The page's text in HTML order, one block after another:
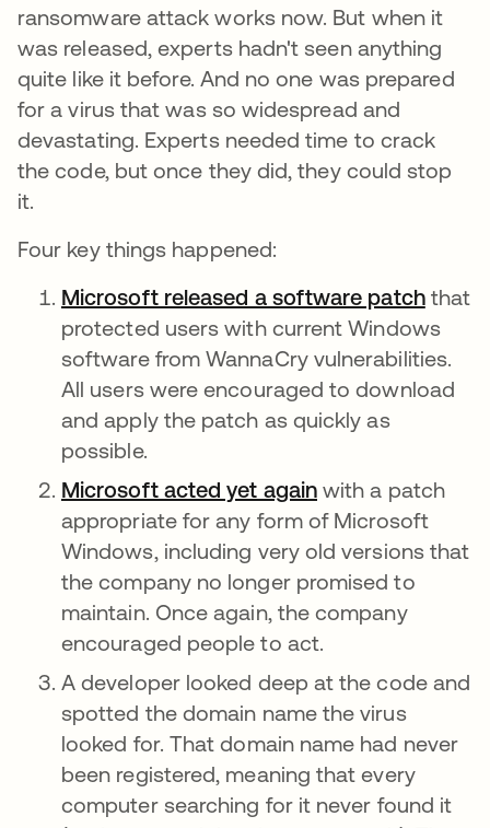
ransomware attack works now. But when it
was released, experts hadn't seen anything
quite like it before. And no one was prepared
for a virus that was so widespread and
devastating. Experts needed time to crack
the code, but once they did, they could stop
it.
Four key things happened:
Microsoft released a software patchthat
protected users with current Windows
software from WannaCry vulnerabilities.
All users were encouraged to download
and apply the patch as quickly as
possible.
Microsoft acted yet again opens in a new
with a patch
appropriate for any form of Microsoft
Windows, including very old versions that
the company no longer promised to
maintain. Once again, the company
encouraged people to act.
A developer looked deep at the code and
spotted the domain name the virus
looked for. That domain name had never
been registered, meaning that every
computer searching for it never found it